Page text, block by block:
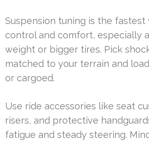
Suspension tuning is the
control and comfort, especially
weight or bigger tires. Pick
matched to your terrain and
or cargoed.
Use ride accessories like seat
risers, and protective
fatigue and steady steering.